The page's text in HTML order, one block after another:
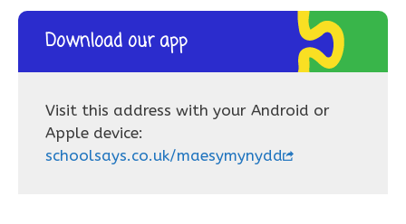
Download our app
Visit this address with your Android or
Apple device:
schoolsays.co.uk/maesymynydd